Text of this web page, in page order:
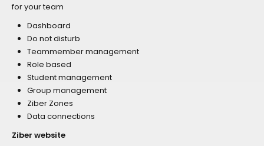
for your team
Dashboard
Do not disturb
Teammember management
Role based
Student management
Group management
Ziber Zones
Data connections
Ziber website